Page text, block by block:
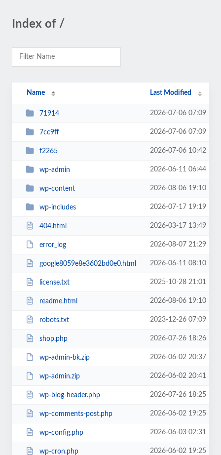
Index of /
Name Last Modified
71914 2026-07-06 07:09
7cc9ff 2026-07-06 07:09
f2265 2026-07-06 10:42
wp-admin 2026-06-11 06:44
wp-content 2026-08-06 19:10
wp-includes 2026-07-17 19:19
404.html 2026-03-17 13:49
error_log 2026-08-07 21:29
google8059e8e3602bd0e0.html 2026-06-11 08:10
license.txt 2025-10-28 21:01
readme.html 2026-08-06 19:10
robots.txt 2023-12-26 07:09
shop.php 2026-07-26 18:26
wp-admin-bk.zip 2026-06-02 20:37
wp-admin.zip 2026-06-02 20:41
wp-blog-header.php 2026-07-26 18:25
wp-comments-post.php 2026-06-02 19:25
wp-config.php 2026-06-03 02:31
wp-cron.php 2026-06-02 19:25